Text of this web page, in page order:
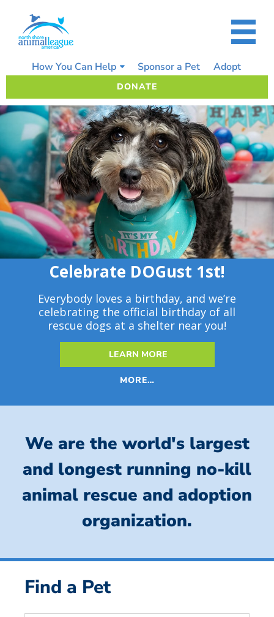
content
How You Can Help Sponsor a Pet Adopt
DONATE
Celebrate DOGust 1st!
Everybody loves a birthday, and we’re
celebrating the official birthday of all
rescue dogs at a shelter near you!
LEARN MORE
MORE…
We are the world's largest
and longest running no-kill
animal rescue and adoption
organization.
Find a Pet